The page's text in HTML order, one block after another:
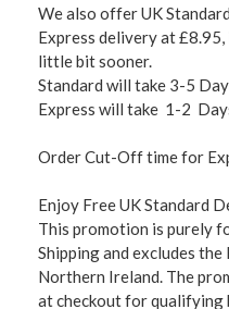
We also offer UK
Express delivery at
little bit sooner.
Standard will take 3-5
Express will take 1-2
Order Cut-Off time for
Enjoy Free UK Standard
This promotion is purely
Shipping and excludes the
Northern Ireland. The
at checkout for qualifying